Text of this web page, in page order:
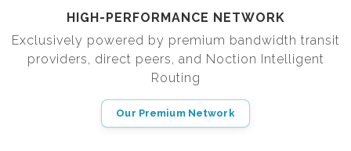
HIGH-PERFORMANCE NETWORK
Exclusively powered by premium bandwidth transit
providers, direct peers, and Noction Intelligent
Routing
Our Premium Network